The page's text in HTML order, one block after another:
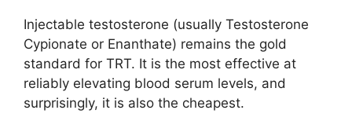
Injectable testosterone (usually Testosterone
Cypionate or Enanthate) remains the gold
standard for TRT. It is the most effective at
reliably elevating blood serum levels, and
surprisingly, it is also the cheapest.